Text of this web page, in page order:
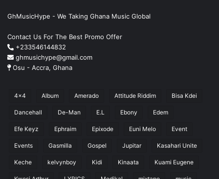
GhMusicHype - We Taking Ghana Music Global
Contact Us For The Best Promo Offer
+233546144832
ghmusichype@gmail.com
Osu - Accra, Ghana
4x4 Album Amerado Attitude Riddim Bisa Kdei
Dancehall De-Man E.L Ebony Edem
Efe Keyz Ephraim Epixode Euni Melo Event
Events Gasmilla Gospel Jupitar Kasahari Unite
Keche kelvynboy Kidi Kinaata Kuami Eugene